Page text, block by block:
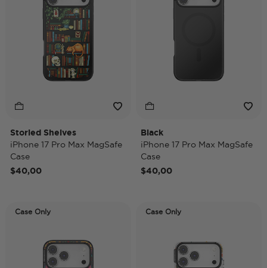
Storied Shelves
iPhone 17 Pro Max MagSafe
Case
$40,00
Black
iPhone 17 Pro Max MagSafe
Case
$40,00
Case Only Case Only